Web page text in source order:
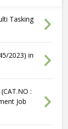
Tasking
2023) in
:
Job